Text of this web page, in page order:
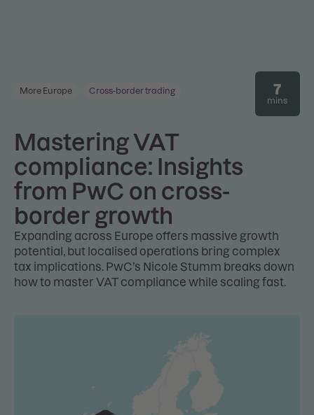
More Europe Cross-border trading
Mastering VAT
compliance: Insights
from PwC on cross-
border growth
Expanding across Europe offers massive growth
potential, but localised operations bring complex
tax implications. PwC’s Nicole Stumm breaks down
how to master VAT compliance while scaling fast.
7
mins